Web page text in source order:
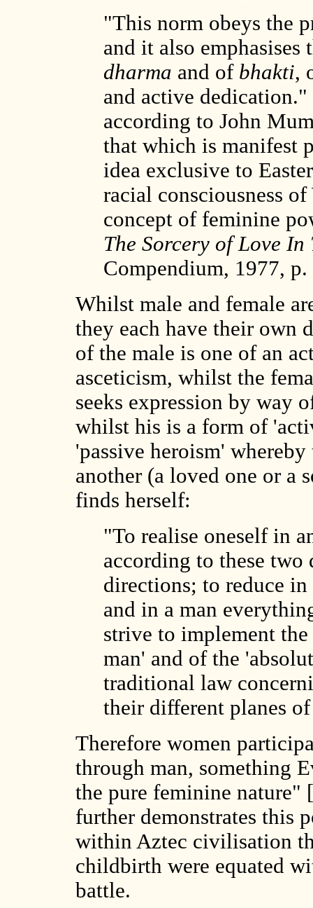
"This norm obeys the
and it also
dharma and of bhakti,
and active
according to John
that which is manifest
idea exclusive to
racial consciousness
concept of feminine
The Sorcery of Love
Compendium, 1977,
Whilst male and female
they each have their own
of the male is one of an
asceticism, whilst the
seeks expression by way
whilst his is a form of
'passive heroism'
another (a loved one or a
finds herself:
"To realise oneself in
according to these
directions; to reduce
and in a man
strive to implement
man' and of the
traditional law
their different planes
Therefore women
through man, something
the pure feminine
further demonstrates this
within Aztec civilisation
childbirth were equated
battle.